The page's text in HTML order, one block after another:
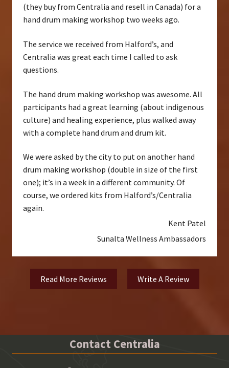
(they buy from Centralia and resell in Canada) for a
hand drum making workshop two weeks ago.
The service we received from Halford’s, and
Centralia was great each time I called to ask
questions.
The hand drum making workshop was awesome. All
participants had a great learning (about indigenous
culture) and healing experience, plus walked away
with a complete hand drum and drum kit.
We were asked by the city to put on another hand
drum making workshop (double in size of the first
one); it’s in a week in a different community. Of
course, we ordered kits from Halford’s/Centralia
again.
Kent Patel
Sunalta Wellness Ambassadors
Read More Reviews Write A Review
Contact Centralia